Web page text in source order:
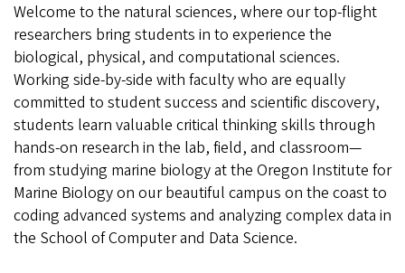
Welcome to the natural sciences, where our top-flight
researchers bring students in to experience the
biological, physical, and computational sciences.
Working side-by-side with faculty who are equally
committed to student success and scientific discovery,
students learn valuable critical thinking skills through
hands-on research in the lab, field, and classroom—
from studying marine biology at the Oregon Institute for
Marine Biology on our beautiful campus on the coast to
coding advanced systems and analyzing complex data in
the School of Computer and Data Science.